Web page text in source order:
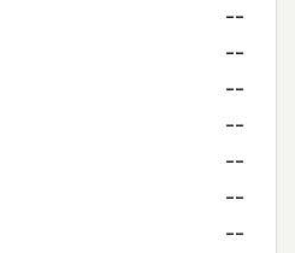
--
--
--
--
--
--
--